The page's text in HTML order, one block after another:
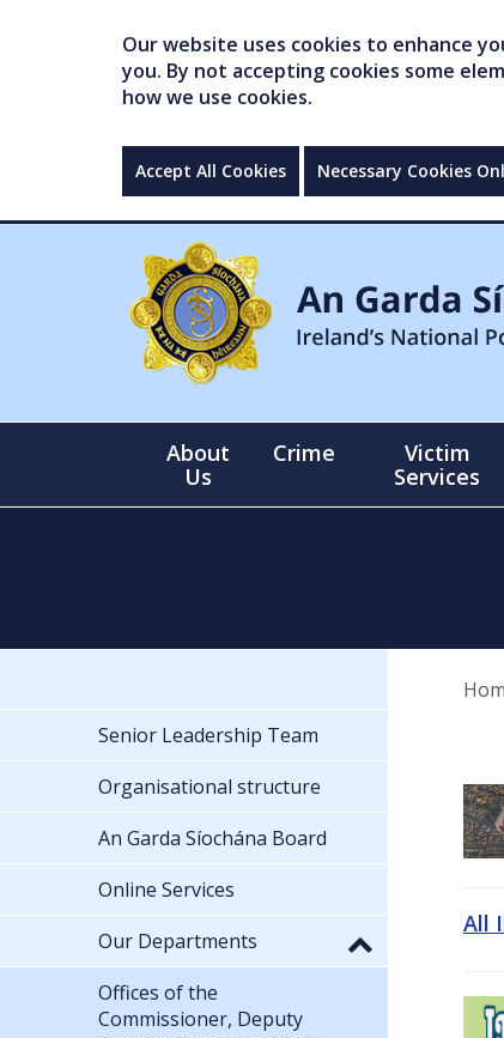
Our website uses cookies to enhance
you. By not accepting cookies some
how we use cookies.
Accept All Cookies Necessary Cookies
About
Us
Crime
Victim
Services
All
Senior Leadership Team
Organisational structure
An Garda Síochána Board
Online Services
Our Departments
Offices of the
Commissioner, Deputy